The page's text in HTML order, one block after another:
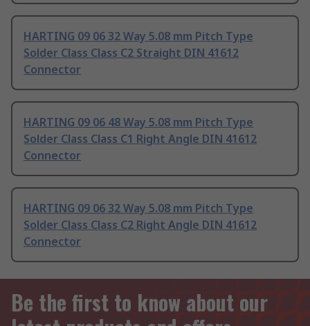
HARTING 09 06 32 Way 5.08 mm Pitch Type
Solder Class Class C2 Straight DIN 41612
Connector
HARTING 09 06 48 Way 5.08 mm Pitch Type
Solder Class Class C1 Right Angle DIN 41612
Connector
HARTING 09 06 32 Way 5.08 mm Pitch Type
Solder Class Class C2 Right Angle DIN 41612
Connector
Be the first to know about our